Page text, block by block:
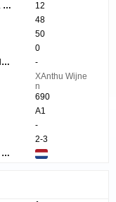
Quantity p. box:
12
48
50
0
Diameter flower:
-
XAnthu Wijne
n
690
A1
-
2-3
Country of origin: